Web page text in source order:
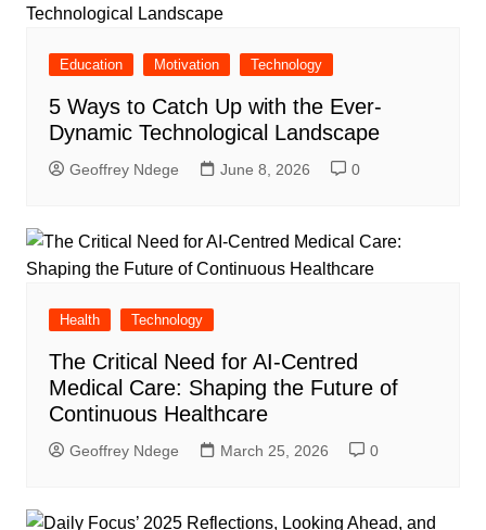
Education Motivation Technology
5 Ways to Catch Up with the Ever-
Dynamic Technological Landscape
Geoffrey Ndege June 8, 2026 0
Health Technology
The Critical Need for AI-Centred
Medical Care: Shaping the Future of
Continuous Healthcare
Geoffrey Ndege March 25, 2026 0